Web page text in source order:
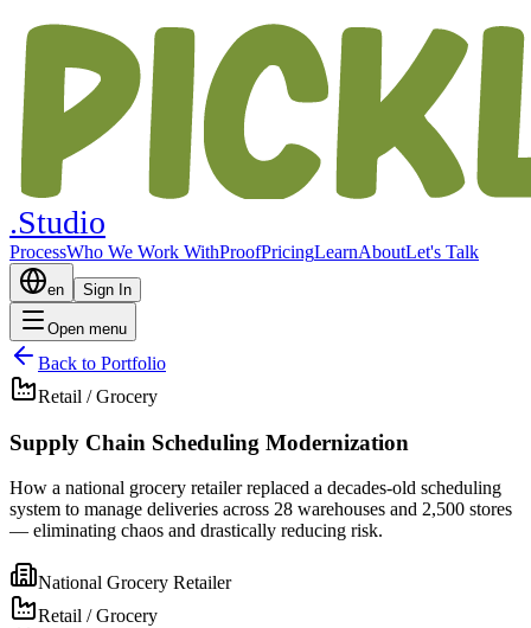
.Studio
ProcessWho We Work WithProofPricingLearnAboutLet's Talk
en Sign In
Open menu
Back to Portfolio
Retail / Grocery
Supply Chain Scheduling Modernization
How a national grocery retailer replaced a decades-old scheduling
system to manage deliveries across 28 warehouses and 2,500 stores
— eliminating chaos and drastically reducing risk.
National Grocery Retailer
Retail / Grocery